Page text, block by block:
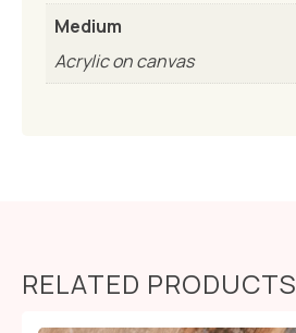
Medium
Acrylic on canvas
RELATED PRODUCTS